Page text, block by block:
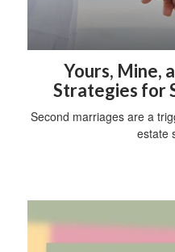
Yours, Mine,
Strategies for
Second marriages are a
estate